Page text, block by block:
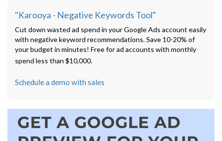
"Karooya - Negative Keywords Tool"
Cut down wasted ad spend in your Google Ads account easily
with negative keyword recommendations. Save 10-20% of
your budget in minutes! Free for ad accounts with monthly
spend less than $10,000.
Schedule a demo with sales